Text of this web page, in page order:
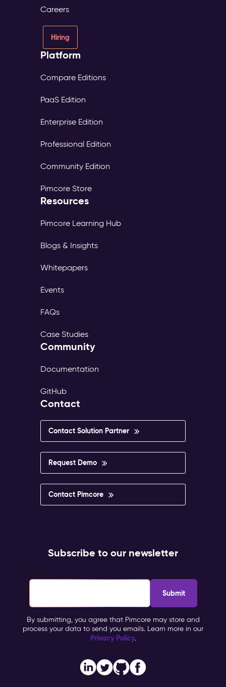
Careers
Hiring
Platform
Compare Editions
PaaS Edition
Enterprise Edition
Professional Edition
Community Edition
Pimcore Store
Resources
Pimcore Learning Hub
Blogs & Insights
Whitepapers
Events
FAQs
Case Studies
Community
Documentation
GitHub
Contact
Contact Solution Partner
Request Demo
Contact Pimcore
Subscribe to our newsletter
By submitting, you agree that Pimcore may store and
process your data to send you emails. Learn more in our
Privacy Policy.